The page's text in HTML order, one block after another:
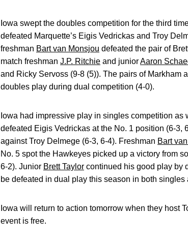
Iowa swept the doubles competition for the third
defeated Marquette’s Eigis Vedrickas and Troy
freshman Bart van Monsjou defeated the pair of
match freshman J.P. Ritchie and juniorAaron
and Ricky Servoss (9-8 (5)). The pairs of Markham
doubles play during dual competition (4-0).
Iowa had impressive play in singles competition
defeated Eigis Vedrickas at the No. 1 position (6-3,
against Troy Delmege (6-3, 6-4). Freshman Bart
No. 5 spot the Hawkeyes picked up a victory from
6-2). Junior Brett Taylor continued his good play by
be defeated in dual play this season in both singles
Iowa will return to action tomorrow when they host
event is free.